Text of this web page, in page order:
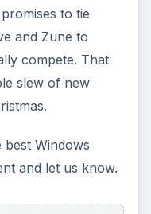
to tie
and Zune to
compete. That
slew of new
best Windows
and let us know.